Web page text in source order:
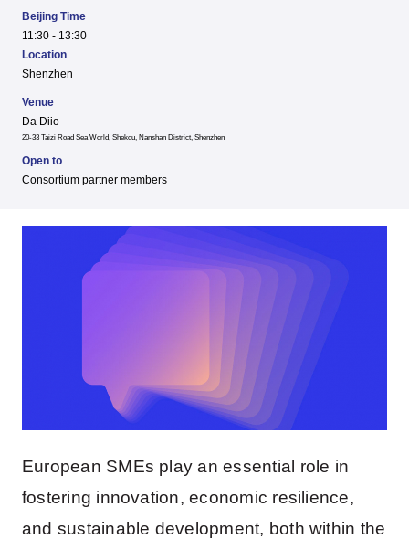
Beijing Time
11:30 - 13:30
Location
Shenzhen
Venue
Da Diio
20-33 Taizi Road Sea World, Shekou, Nanshan District, Shenzhen
Open to
Consortium partner members
European SMEs play an essential role in
fostering innovation, economic resilience,
and sustainable development, both within the